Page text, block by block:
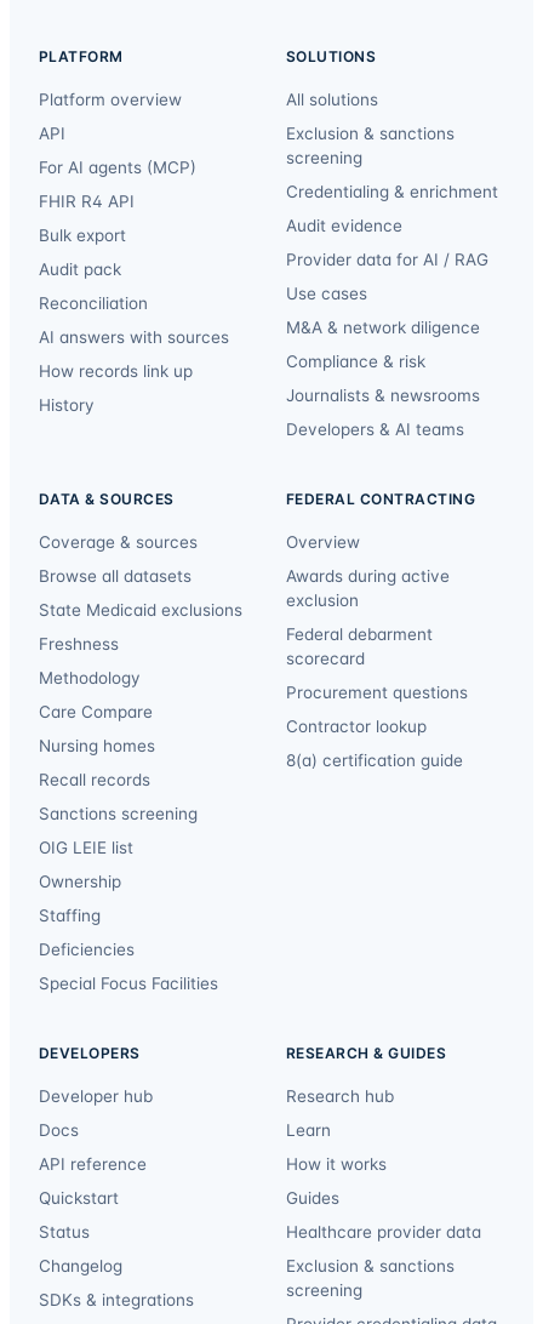
PLATFORM
Platform overview
API
For AI agents (MCP)
FHIR R4 API
Bulk export
Audit pack
Reconciliation
AI answers with sources
How records link up
History
SOLUTIONS
All solutions
Exclusion & sanctions
screening
Credentialing & enrichment
Audit evidence
Provider data for AI / RAG
Use cases
M&A & network diligence
Compliance & risk
Journalists & newsrooms
Developers & AI teams
DATA & SOURCES
Coverage & sources
Browse all datasets
State Medicaid exclusions
Freshness
Methodology
Care Compare
Nursing homes
Recall records
Sanctions screening
OIG LEIE list
Ownership
Staffing
Deficiencies
Special Focus Facilities
FEDERAL CONTRACTING
Overview
Awards during active
exclusion
Federal debarment
scorecard
Procurement questions
Contractor lookup
8(a) certification guide
DEVELOPERS
Developer hub
Docs
API reference
Quickstart
Status
Changelog
SDKs & integrations
RESEARCH & GUIDES
Research hub
Learn
How it works
Guides
Healthcare provider data
Exclusion & sanctions
screening